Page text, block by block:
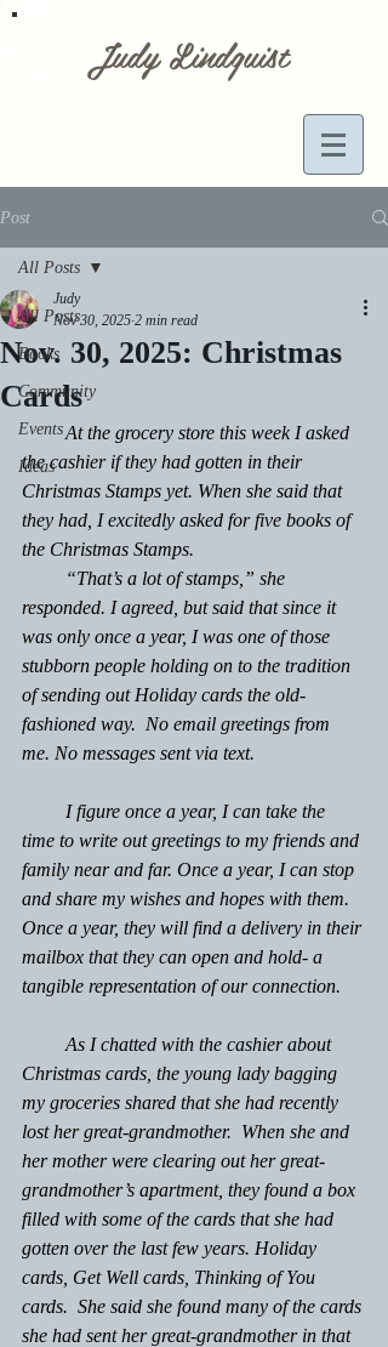
Judy Lindquist
Post
All Posts
Books
Community
Events
Ideas
All Posts
Nov. 30, 2025: Christmas
Cards
Judy
Nov 30, 2025 2 min read
At the grocery store this week I asked
the cashier if they had gotten in their
Christmas Stamps yet. When she said that
they had, I excitedly asked for five books of
the Christmas Stamps.
“That’s a lot of stamps,” she
responded. I agreed, but said that since it
was only once a year, I was one of those
stubborn people holding on to the tradition
of sending out Holiday cards the old-
fashioned way.  No email greetings from
me. No messages sent via text.
I figure once a year, I can take the
time to write out greetings to my friends and
family near and far. Once a year, I can stop
and share my wishes and hopes with them.
Once a year, they will find a delivery in their
mailbox that they can open and hold- a
tangible representation of our connection.
As I chatted with the cashier about
Christmas cards, the young lady bagging
my groceries shared that she had recently
lost her great-grandmother.  When she and
her mother were clearing out her great-
grandmother’s apartment, they found a box
filled with some of the cards that she had
gotten over the last few years. Holiday
cards, Get Well cards, Thinking of You
cards.  She said she found many of the cards
she had sent her great-grandmother in that